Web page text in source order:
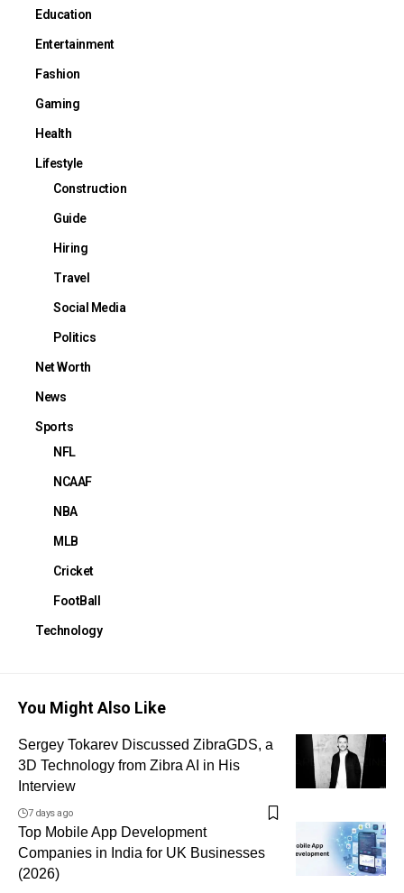
Education
Entertainment
Fashion
Gaming
Health
Lifestyle
Construction
Guide
Hiring
Travel
Social Media
Politics
Net Worth
News
Sports
NFL
NCAAF
NBA
MLB
Cricket
FootBall
Technology
You Might Also Like
Sergey Tokarev Discussed ZibraGDS, a
3D Technology from Zibra AI in His
Interview
7 days ago
Top Mobile App Development
Companies in India for UK Businesses
(2026)